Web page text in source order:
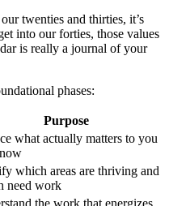
twenties and thirties, it’s
into our forties, those values
is really a journal of your
phases:
Purpose
what actually matters to you
which areas are thriving and
need work